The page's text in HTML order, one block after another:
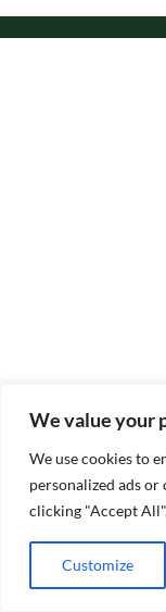
We value your
We use cookies to
personalized ads
clicking "Accept
Customize